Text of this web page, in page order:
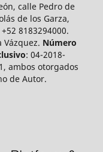
calle Pedro de
de los Garza,
8183294000.
Vázquez. Número
: 04-2018-
ambos otorgados
de Autor.